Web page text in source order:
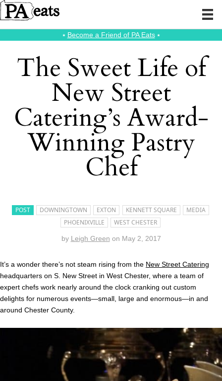
⭑ Become a Friend of PA Eats⭑
The Sweet Life of
New Street
Catering’s Award-
Winning Pastry
Chef
POST DOWNINGTOWN EXTON KENNETT SQUARE
MEDIA
PHOENIXVILLE
WEST CHESTER
by Leigh Green on May 2, 2017
It’s a wonder there’s not steam rising from the New Street Catering
headquarters on S. New Street in West Chester, where a team of
expert chefs work nearly around the clock cranking out custom
delights for numerous events—small, large and enormous—in and
around Chester County.